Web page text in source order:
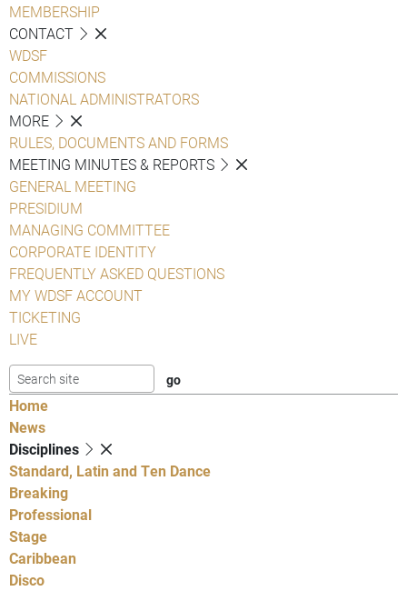
MEMBERSHIP
CONTACT
WDSF
COMMISSIONS
NATIONAL ADMINISTRATORS
MORE
RULES, DOCUMENTS AND FORMS
MEETING MINUTES & REPORTS
GENERAL MEETING
PRESIDIUM
MANAGING COMMITTEE
CORPORATE IDENTITY
FREQUENTLY ASKED QUESTIONS
MY WDSF ACCOUNT
TICKETING
LIVE
Home
News
Disciplines
Standard, Latin and Ten Dance
Breaking
Professional
Stage
Caribbean
Disco